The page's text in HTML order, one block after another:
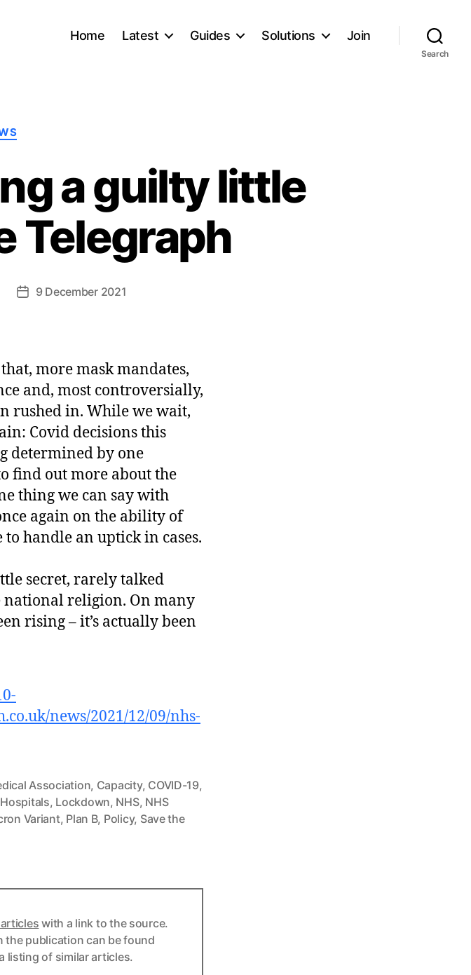
Home Latest Guides Solutions Join
Search
Categories
a guilty little
Telegraph
Post9 December 2021
more mask mandates,
and, most controversially,
rushed in. While we wait,
Covid decisions this
determined by one
find out more about the
thing we can say with
again on the ability of
handle an uptick in cases.
secret, rarely talked
national religion. On many
rising – it’s actually been
news/2021/12/09/nhs-
Association, Capacity, COVID-19,
Hospitals, Lockdown, NHS, NHS
Variant, Plan B, Policy, Save the
with a link to the source.
the publication can be found
listing of similar articles.